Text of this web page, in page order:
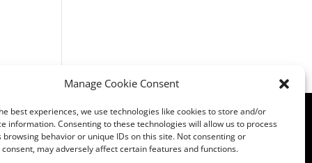
Manage Cookie Consent
best experiences, we use technologies like cookies to store and/or
information. Consenting to these technologies will allow us to process
browsing behavior or unique IDs on this site. Not consenting or
may adversely affect certain features and functions.
Privacy|Opt Out Preferences| Admin